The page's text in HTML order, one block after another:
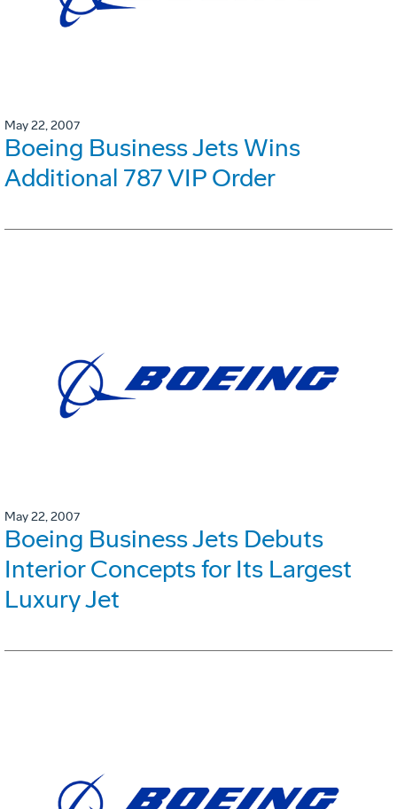
May 22, 2007
Boeing Business Jets Wins
Additional 787 VIP Order
May 22, 2007
Boeing Business Jets Debuts
Interior Concepts for Its Largest
Luxury Jet